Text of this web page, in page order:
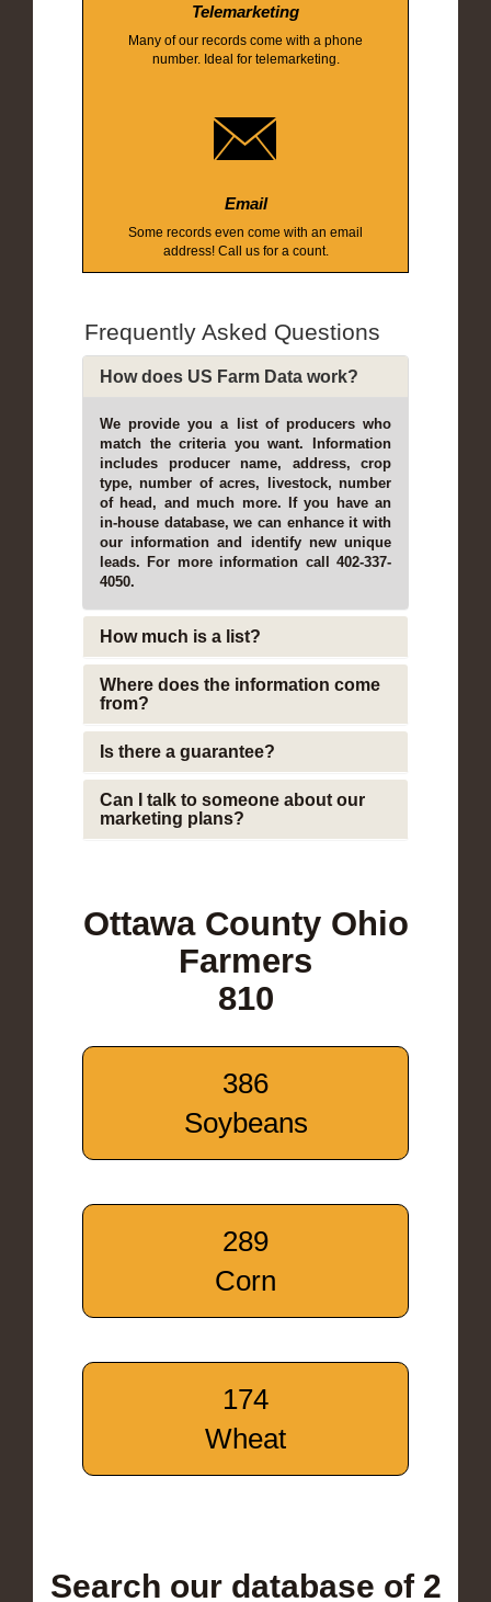
Telemarketing
Many of our records come with a phone
number. Ideal for telemarketing.
Email
Some records even come with an email
address! Call us for a count.
Frequently Asked Questions
How does US Farm Data work?
We provide you a list of producers who
match the criteria you want. Information
includes producer name, address, crop
type, number of acres, livestock, number
of head, and much more. If you have an
in-house database, we can enhance it with
our information and identify new unique
leads. For more information call 402-337-
4050.
How much is a list?
Where does the information come
from?
Is there a guarantee?
Can I talk to someone about our
marketing plans?
Ottawa County Ohio
Farmers
810
386
Soybeans
289
Corn
174
Wheat
Search our database of 2